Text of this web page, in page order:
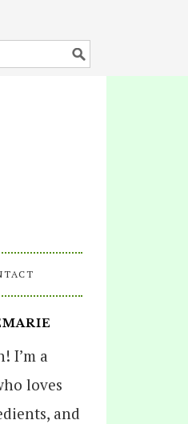
I’m a
loves
and